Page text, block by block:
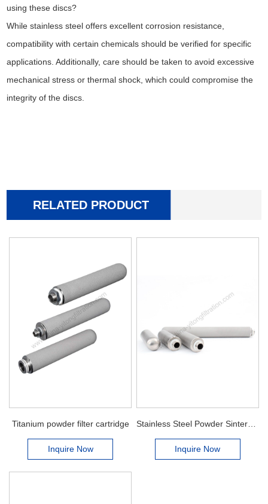
using these discs?
While stainless steel offers excellent corrosion resistance,
compatibility with certain chemicals should be verified for specific
applications. Additionally, care should be taken to avoid excessive
mechanical stress or thermal shock, which could compromise the
integrity of the discs.
RELATED PRODUCT
Titanium powder filter cartridge
Inquire Now
Stainless Steel Powder Sintered Filter Cartridge
Inquire Now